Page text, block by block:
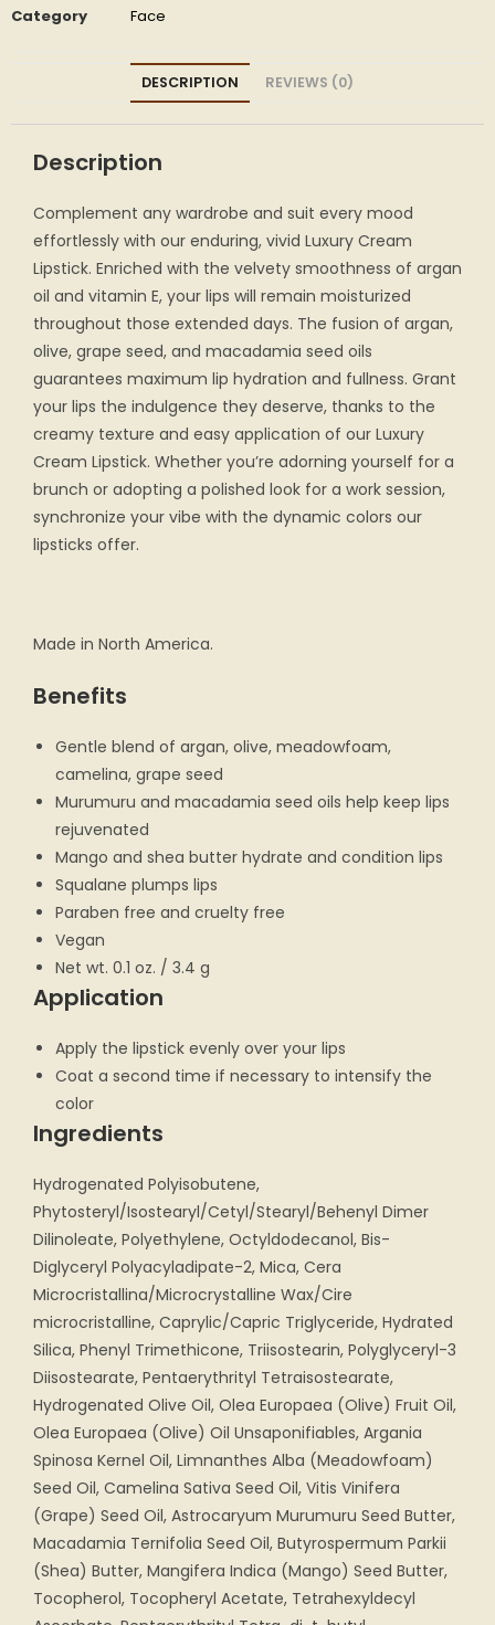
Category
Face
DESCRIPTION REVIEWS (0)
Description
Complement any wardrobe and suit every mood
effortlessly with our enduring, vivid Luxury Cream
Lipstick. Enriched with the velvety smoothness of argan
oil and vitamin E, your lips will remain moisturized
throughout those extended days. The fusion of argan,
olive, grape seed, and macadamia seed oils
guarantees maximum lip hydration and fullness. Grant
your lips the indulgence they deserve, thanks to the
creamy texture and easy application of our Luxury
Cream Lipstick. Whether you’re adorning yourself for a
brunch or adopting a polished look for a work session,
synchronize your vibe with the dynamic colors our
lipsticks offer.
Made in North America.
Benefits
Gentle blend of argan, olive, meadowfoam,
camelina, grape seed
Murumuru and macadamia seed oils help keep lips
rejuvenated
Mango and shea butter hydrate and condition lips
Squalane plumps lips
Paraben free and cruelty free
Vegan
Net wt. 0.1 oz. / 3.4 g
Application
Apply the lipstick evenly over your lips
Coat a second time if necessary to intensify the
color
Ingredients
Hydrogenated Polyisobutene,
Phytosteryl/Isostearyl/Cetyl/Stearyl/Behenyl Dimer
Dilinoleate, Polyethylene, Octyldodecanol, Bis-
Diglyceryl Polyacyladipate-2, Mica, Cera
Microcristallina/Microcrystalline Wax/Cire
microcristalline, Caprylic/Capric Triglyceride, Hydrated
Silica, Phenyl Trimethicone, Triisostearin, Polyglyceryl-3
Diisostearate, Pentaerythrityl Tetraisostearate,
Hydrogenated Olive Oil, Olea Europaea (Olive) Fruit Oil,
Olea Europaea (Olive) Oil Unsaponifiables, Argania
Spinosa Kernel Oil, Limnanthes Alba (Meadowfoam)
Seed Oil, Camelina Sativa Seed Oil, Vitis Vinifera
(Grape) Seed Oil, Astrocaryum Murumuru Seed Butter,
Macadamia Ternifolia Seed Oil, Butyrospermum Parkii
(Shea) Butter, Mangifera Indica (Mango) Seed Butter,
Tocopherol, Tocopheryl Acetate, Tetrahexyldecyl